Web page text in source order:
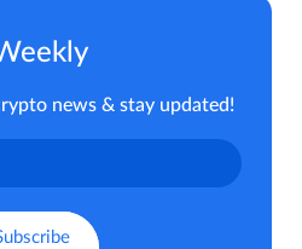
news & stay updated!